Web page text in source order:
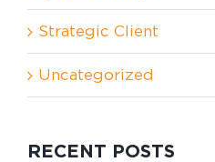
Strategic Client
Uncategorized
RECENT POSTS